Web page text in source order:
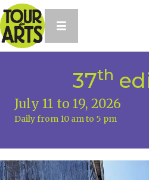
37th
July 11 to 19, 2026
Daily from 10 am to 5 pm